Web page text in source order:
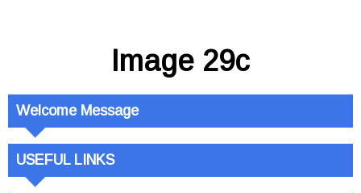
Image 29c
Welcome Message
USEFUL LINKS